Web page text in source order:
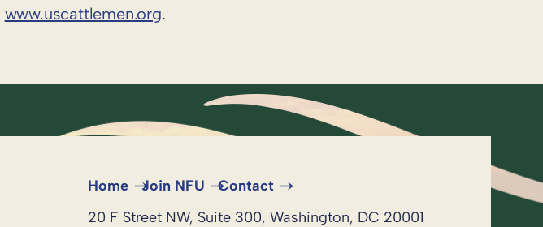
www.uscattlemen.org.
Home Join NFU
Contact
20 F Street NW, Suite 300, Washington, DC 20001